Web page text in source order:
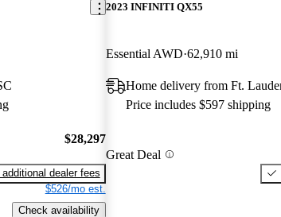
$28,297
additional dealer fees
$526/mo est.
Check availability
2023 INFINITI QX55
Essential AWD 62,910 mi
Home delivery from Ft.
Price includes $597 shipping
Great Deal